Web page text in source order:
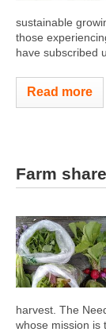
sustainable
those
have subscribed
Read more
Farm
harvest. The
whose mission is